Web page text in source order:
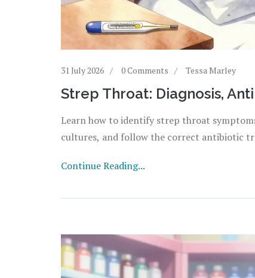
31 July 2026 0 Comments Tessa Marley
Strep Throat: Diagnosis,
Learn how to identify strep throat
cultures, and follow the correct antibiotic
Continue Reading...